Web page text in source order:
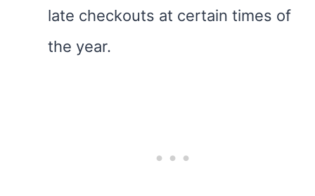
late checkouts at certain times of
the year.